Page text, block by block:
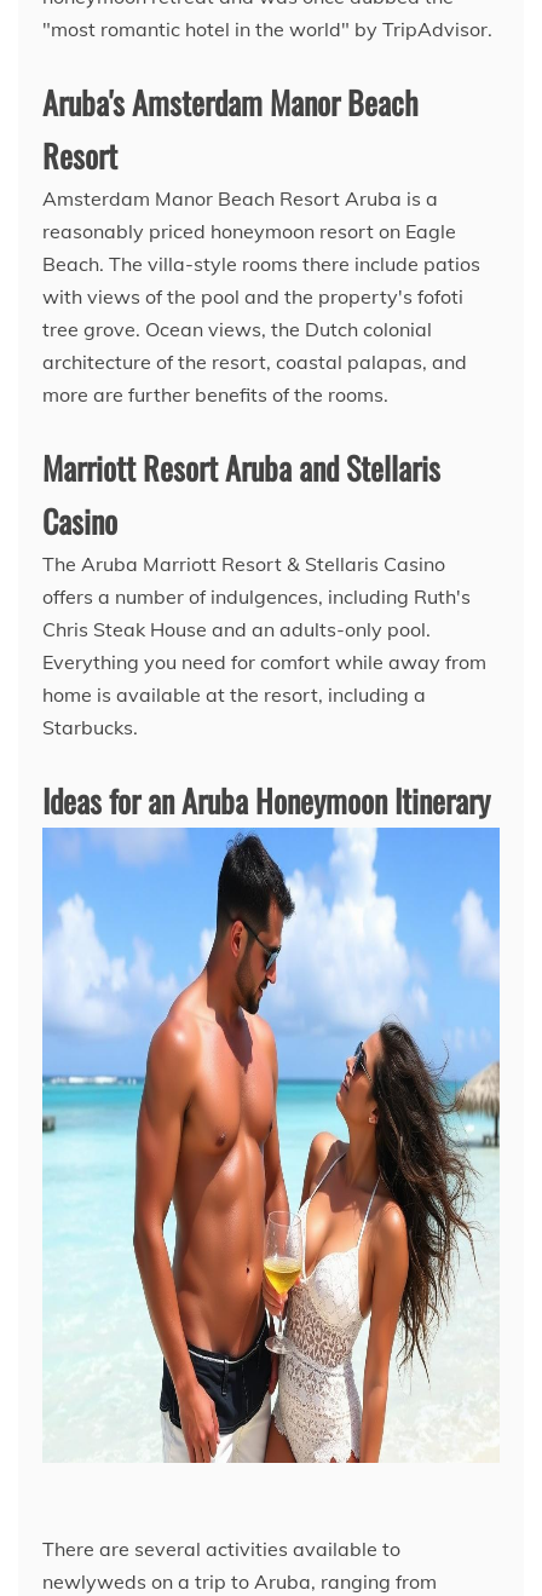
"most romantic hotel in the world" by TripAdvisor.
Aruba's Amsterdam Manor Beach
Resort
Amsterdam Manor Beach Resort Aruba is a
reasonably priced honeymoon resort on Eagle
Beach. The villa-style rooms there include patios
with views of the pool and the property's fofoti
tree grove. Ocean views, the Dutch colonial
architecture of the resort, coastal palapas, and
more are further benefits of the rooms.
Marriott Resort Aruba and Stellaris
Casino
The Aruba Marriott Resort & Stellaris Casino
offers a number of indulgences, including Ruth's
Chris Steak House and an adults-only pool.
Everything you need for comfort while away from
home is available at the resort, including a
Starbucks.
Ideas for an Aruba Honeymoon Itinerary
There are several activities available to
newlyweds on a trip to Aruba, ranging from